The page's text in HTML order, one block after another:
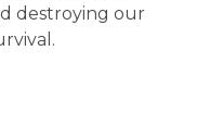
destroying our